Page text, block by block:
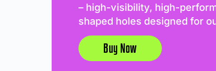
– high-visibility, high-
shaped holes designed for
Buy Now